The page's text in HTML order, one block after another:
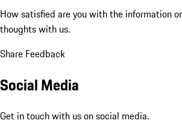
How satisfied are you with the information
thoughts with us.
Share Feedback
Social Media
Get in touch with us on social media.